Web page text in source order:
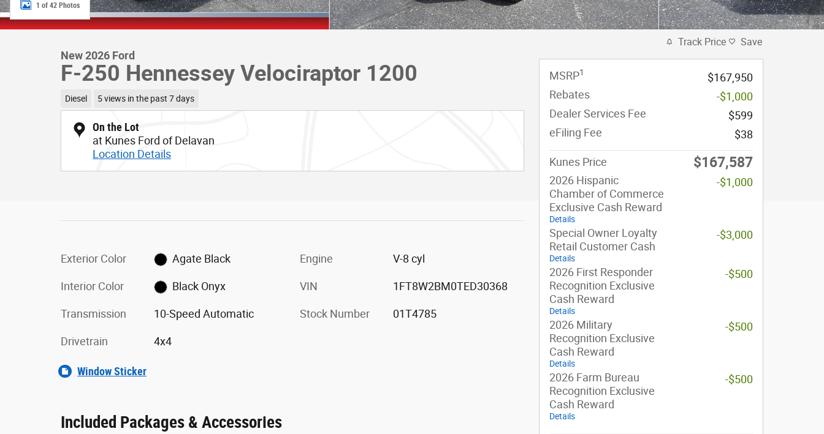
1 of 42 Photos
New 2026 Ford
F-250 Hennessey Velociraptor 1200
Diesel 5 views in the past 7 days
On the Lot
at Kunes Ford of Delavan
Location Details
Exterior Color Agate Black
Interior Color Black Onyx
Transmission 10-Speed Automatic
Drivetrain 4x4
Engine V-8 cyl
VIN 1FT8W2BM0TED30368
Stock Number 01T4785
Window Sticker
Included Packages & Accessories
Track Price Save
MSRP1
$167,950
Rebates
-$1,000
Dealer Services Fee
$599
eFiling Fee
$38
Kunes Price $167,587
2026 Hispanic
Chamber of Commerce
Exclusive Cash Reward
Details
-$1,000
Special Owner Loyalty
Retail Customer Cash
Details
-$3,000
2026 First Responder
Recognition Exclusive
Cash Reward
Details
-$500
2026 Military
Recognition Exclusive
Cash Reward
Details
-$500
2026 Farm Bureau
Recognition Exclusive
Cash Reward
Details
-$500